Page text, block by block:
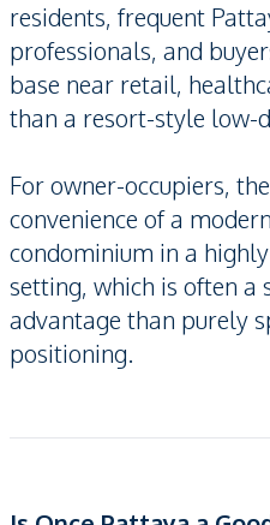
residents, frequent
professionals, and
base near retail,
than a resort-style low-
For owner-occupiers,
convenience of a
condominium in a
setting, which is often
advantage than purely
positioning.